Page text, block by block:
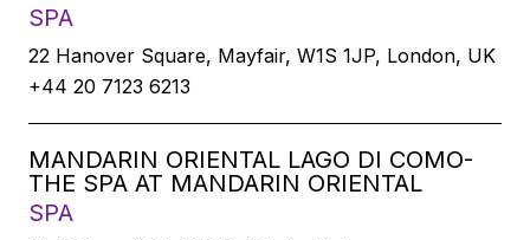
SPA
22 Hanover Square, Mayfair, W1S 1JP, London, UK
+44 20 7123 6213
MANDARIN ORIENTAL LAGO DI COMO-
THE SPA AT MANDARIN ORIENTAL
SPA